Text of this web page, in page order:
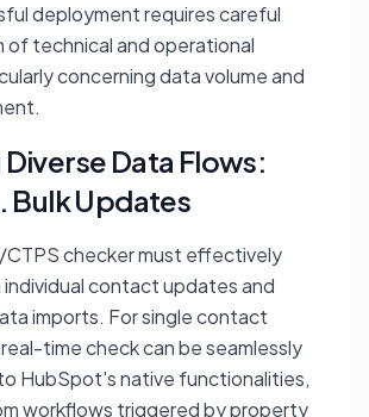
deployment requires careful
of technical and operational
concerning data volume and
Data Flows:
Bulk Updates
CTPS checker must effectively
contact updates and
imports. For single contact
time check can be seamlessly
HubSpot's native functionalities,
workflows triggered by property